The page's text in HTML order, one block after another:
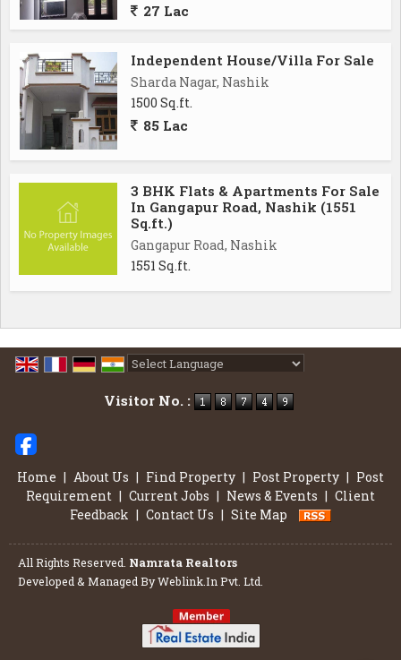
27 Lac
Independent House/Villa For Sale
Sharda Nagar, Nashik
1500 Sq.ft.
85 Lac
3 BHK Flats & Apartments For Sale
In Gangapur Road, Nashik (1551
Sq.ft.)
Gangapur Road, Nashik
1551 Sq.ft.
Visitor No. :
Home | About Us | Find Property | Post Property | Post
Requirement | Current Jobs | News & Events | Client
Feedback | Contact Us | Site Map
All Rights Reserved. Namrata Realtors
Developed & Managed ByWeblink.In Pvt. Ltd.